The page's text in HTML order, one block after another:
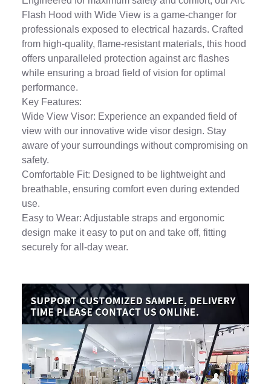
Flash Hood with Wide View is a game-changer for
professionals exposed to electrical hazards. Crafted
from high-quality, flame-resistant materials, this hood
offers unparalleled protection against arc flashes
while ensuring a broad field of vision for optimal
performance.
Key Features:
Wide View Visor: Experience an expanded field of
view with our innovative wide visor design. Stay
aware of your surroundings without compromising on
safety.
Comfortable Fit: Designed to be lightweight and
breathable, ensuring comfort even during extended
use.
Easy to Wear: Adjustable straps and ergonomic
design make it easy to put on and take off, fitting
securely for all-day wear.